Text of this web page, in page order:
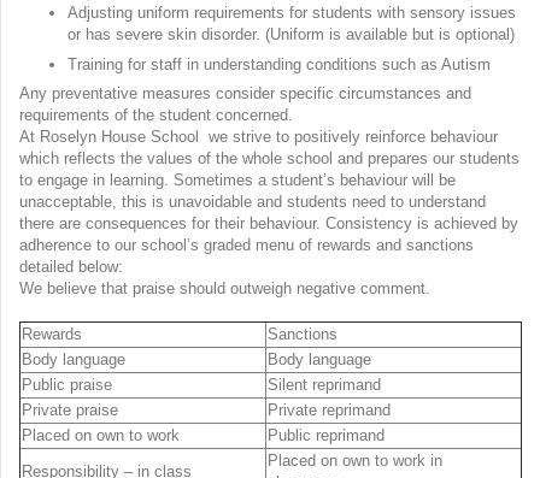
Adjusting uniform requirements for students with sensory issues
or has severe skin disorder. (Uniform is available but is optional)
Training for staff in understanding conditions such as Autism
Any preventative measures consider specific circumstances and
requirements of the student concerned.
At Roselyn House School we strive to positively reinforce behaviour
which reflects the values of the whole school and prepares our students
to engage in learning. Sometimes a student’s behaviour will be
unacceptable, this is unavoidable and students need to understand
there are consequences for their behaviour. Consistency is achieved by
adherence to our school’s graded menu of rewards and sanctions
detailed below:
We believe that praise should outweigh negative comment.
Rewards
Sanctions
Body language
Body language
Public praise
Silent reprimand
Private praise
Private reprimand
Placed on own to work
Public reprimand
Responsibility – in class
Placed on own to work in